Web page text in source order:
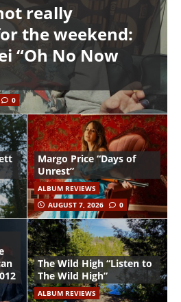
really
the weekend:
“Oh No Now
0
Margo Price “Days of
Unrest”
ALBUM REVIEWS
AUGUST 7, 2026
0
The Wild High “Listen to
The Wild High”
ALBUM REVIEWS